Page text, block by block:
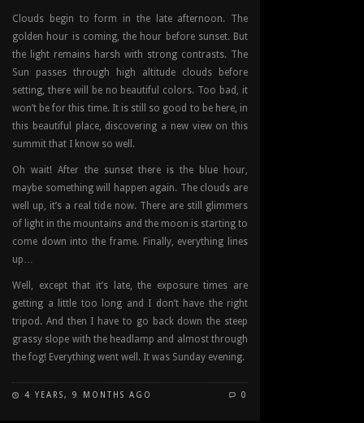
Clouds begin to form in the late afternoon. The
golden hour is coming, the hour before sunset. But
the light remains harsh with strong contrasts. The
Sun passes through high altitude clouds before
setting, there will be no beautiful colors. Too bad, it
won’t be for this time. It is still so good to be here, in
this beautiful place, discovering a new view on this
summit that I know so well.
Oh wait! After the sunset there is the blue hour,
maybe something will happen again. The clouds are
well up, it’s a real tide now. There are still glimmers
of light in the mountains and the moon is starting to
come down into the frame. Finally, everything lines
up…
Well, except that it’s late, the exposure times are
getting a little too long and I don’t have the right
tripod. And then I have to go back down the steep
grassy slope with the headlamp and almost through
the fog! Everything went well. It was Sunday evening.
4 YEARS, 9 MONTHS AGO 0